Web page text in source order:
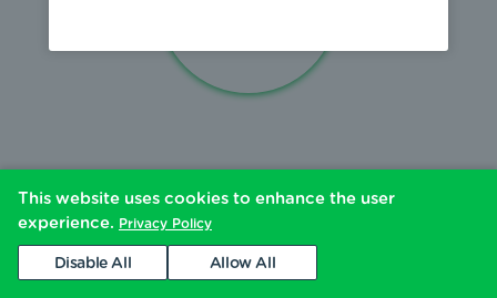
This website uses cookies to enhance the user
experience. Privacy Policy
Disable All Allow All